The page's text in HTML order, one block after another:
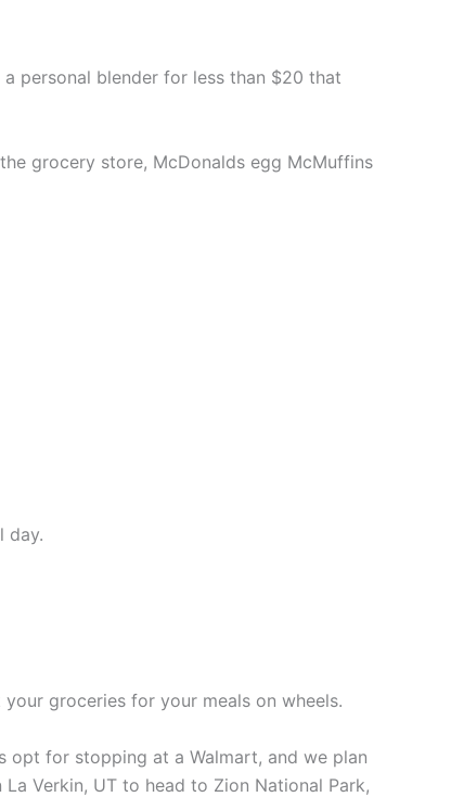
personal blender for less than $20 that
grocery store, McDonalds egg McMuffins
day.
groceries for your meals on wheels.
opt for stopping at a Walmart, and we plan
Verkin, UT to head to Zion National Park,